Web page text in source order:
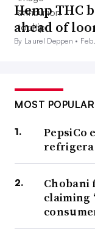
Hemp THC
ahead of
By Laurel Deppen •
MOST POPULAR
PepsiCo
Chobani
claiming